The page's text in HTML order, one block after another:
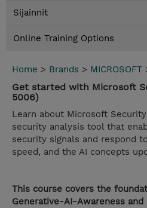
Sijainnit
Online Training Options
Home > Brands > MICROSOFT
Get started with Microsoft
5006)
Learn about Microsoft
security analysis tool that
security signals and respond
speed, and the AI concepts
This course covers the
Generative-AI-Awareness